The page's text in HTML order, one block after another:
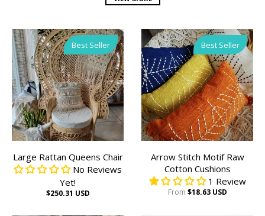
Best Seller
Large Rattan Queens Chair
No Reviews
Yet!
$250.31 USD
Best Seller
Arrow Stitch Motif Raw
Cotton Cushions
1 Review
From $18.63 USD